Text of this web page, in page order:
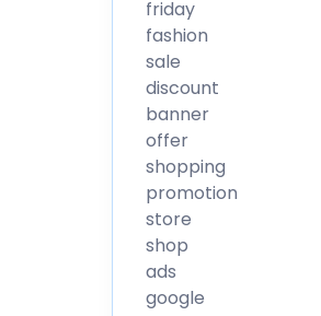
friday
fashion
sale
discount
banner
offer
shopping
promotion
store
shop
ads
google